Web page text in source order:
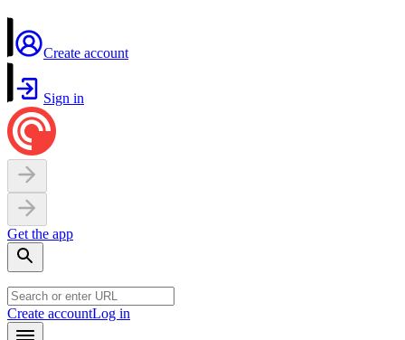
Create account
Sign in
Get the app
Create accountLog in